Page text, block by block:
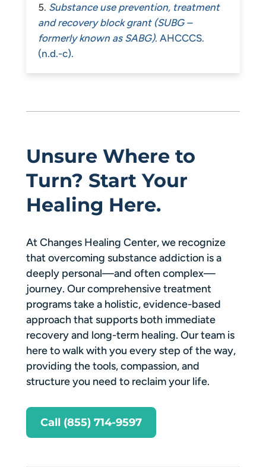
Substance use prevention, treatment
and recovery block grant (SUBG –
formerly known as SABG). AHCCCS.
(n.d.-c).
Unsure Where to
Turn? Start Your
Healing Here.
At Changes Healing Center, we recognize
that overcoming substance addiction is a
deeply personal—and often complex—
journey. Our comprehensive treatment
programs take a holistic, evidence-based
approach that supports both immediate
recovery and long-term healing. Our team is
here to walk with you every step of the way,
providing the tools, compassion, and
structure you need to reclaim your life.
Call (855) 714-9597